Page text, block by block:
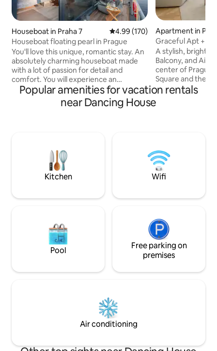
Houseboat in Praha 7 4.99 out of 5 average rating,
4.99 (170)
Houseboat floating pearl in Prague
You'll love this unique, romantic stay. An
absolutely charming houseboat made
with a lot of passion for detail and
comfort. You will experience an
unforgettable stay and you will not want
to leave. You can fish, or just watch the
river world full of fish, or try
After a full day, you can relax by the
fireplace. You can sit on the terrace and
watch the calm water surface. Parking
right next to the houseboat.
Apartment in
Graceful Apt +
Garage 5' away
A stylish, bright
Balcony, and Air
center of Prague,
Square and the
SAFE PARKING is
minutes by car
apartment is
There are many
pubs nearby, as
Popular amenities for vacation rentals
near Dancing House
Kitchen Wifi
Pool
Free parking on
premises
Air conditioning